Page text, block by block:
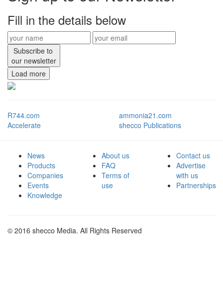
Fill in the details below
Subscribe to
our newsletter
Load more
R744.com
ammonia21.com
Accelerate
shecco Publications
News
Products
Companies
Events
Knowledge
About us
FAQ
Terms of
use
Contact us
Advertise
with us
Partnerships
© 2016 shecco Media. All Rights Reserved